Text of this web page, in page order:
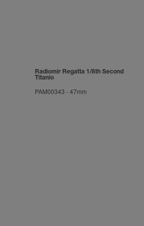
Radiomir Regatta 1/8th Second
Titanio
PAM00343 -47mm